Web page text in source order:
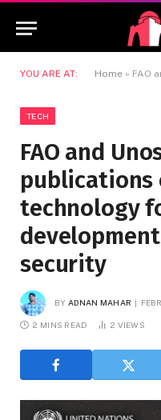
YOU ARE AT: Home » FAO and
TECH
FAO and
publications
technology
security
BY ADNAN MAHAR
2 MINS READ 2 VIEWS